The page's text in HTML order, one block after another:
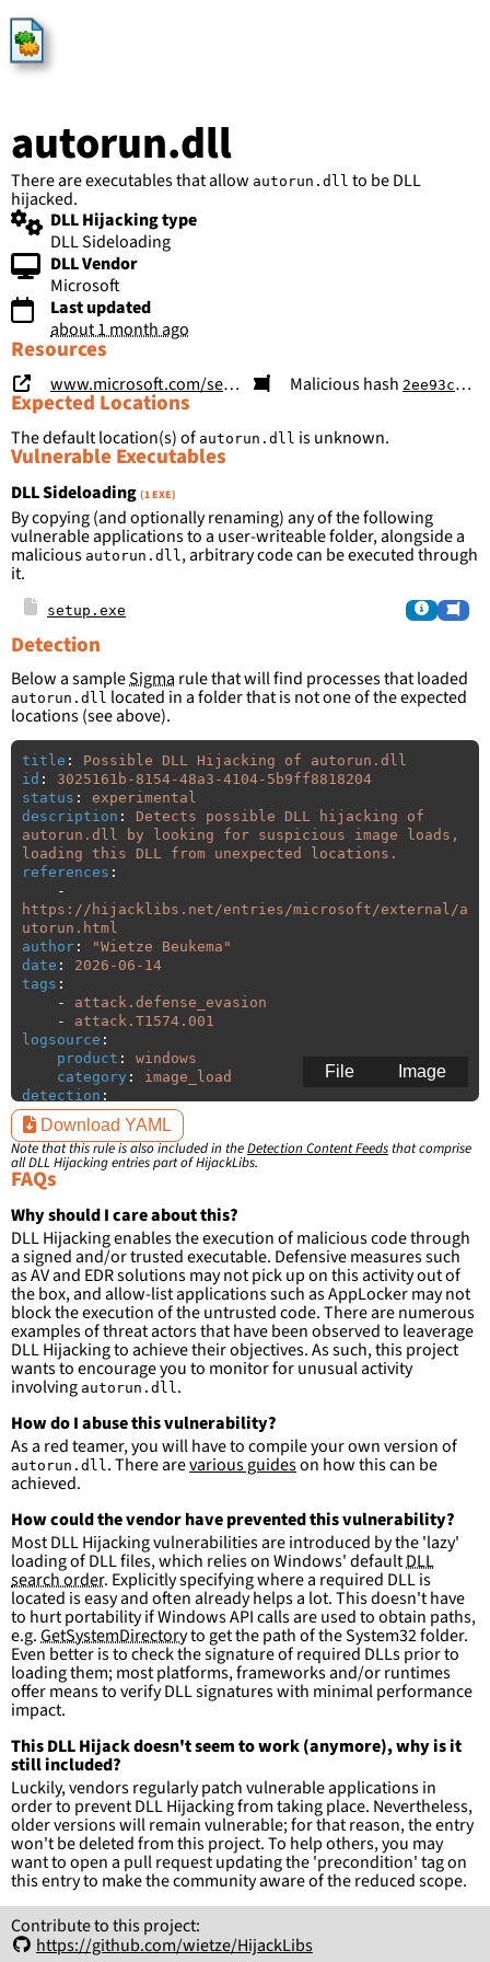
HijackLibs
autorun.dll
There are executables that allow autorun.dll to be DLL
hijacked.
DLL Hijacking type
DLL Sideloading
DLL Vendor
Microsoft
Last updated
about 1 month ago
Expected Locations
The default location(s) of autorun.dll is unknown.
Resources
www.microsoft.com/security/blog/2026/05/26/poisoned-search-results-gpu-mining-cryptojacking-campaign-abusing-screenconnect-microsoft-net-utilities/ Malicious hash 2ee93ccbcd49ed94c65dcf52e7dcb8f0fa0a443ca24c0e0c7f79152efba657b7
Vulnerable Executables
DLL Sideloading (1 EXE)
By copying (and optionally renaming) any of the following
vulnerable applications to a user-writeable folder, alongside a
malicious autorun.dll , arbitrary code can be executed through
it.
setup.exe
Detection
Below a sampleSigma rule that will find processes that loaded
autorun.dll located in a folder that is not one of the expected
locations (see above).
title :
Possible DLL Hijacking of autorun.dll
id :
3025161b-8154-48a3-4104-5b9ff8818204
status :
experimental
description :
Detects possible DLL hijacking of
autorun.dll by looking for suspicious image loads,
loading this DLL from unexpected locations.
references :
-
https://hijacklibs.net/entries/microsoft/external/a
utorun.html
author : "Wietze
Beukema"
date :
2026-06-14
tags :
-
attack.defense_evasion
-
attack.T1574.001
logsource :
product :
windows
category :
image_load
detection :
selection:
ImageLoaded
condition: selection
falsepositives
-
False positives are likely. This rule is
more suitable for hunting than for generating
detections.
Image
File
Download YAML
Note that this rule is also included in theDetection Content Feeds that comprise
all DLL Hijacking entries part of HijackLibs.
FAQs
Why should I care about this?
DLL Hijacking enables the execution of malicious code through
a signed and/or trusted executable. Defensive measures such
as AV and EDR solutions may not pick up on this activity out of
the box, and allow-list applications such as AppLocker may not
block the execution of the untrusted code. There are numerous
examples of threat actors that have been observed to leaverage
DLL Hijacking to achieve their objectives. As such, this project
wants to encourage you to monitor for unusual activity
involving autorun.dll .
How do I abuse this vulnerability?
As a red teamer, you will have to compile your own version of
autorun.dll . There arevarious guideson how this can be
achieved.
How could the vendor have prevented this vulnerability?
Most DLL Hijacking vulnerabilities are introduced by the 'lazy'
loading of DLL files, which relies on Windows' defaultDLL
search order. Explicitly specifying where a required DLL is
located is easy and often already helps a lot. This doesn't have
to hurt portability if Windows API calls are used to obtain paths,
e.g.GetSystemDirectoryto get the path of the System32 folder.
Even better is to check the signature of required DLLs prior to
loading them; most platforms, frameworks and/or runtimes
offer means to verify DLL signatures with minimal performance
impact.
This DLL Hijack doesn't seem to work (anymore), why is it
still included?
Luckily, vendors regularly patch vulnerable applications in
order to prevent DLL Hijacking from taking place. Nevertheless,
older versions will remain vulnerable; for that reason, the entry
won't be deleted from this project. To help others, you may
want to open a pull request updating the 'precondition' tag on
this entry to make the community aware of the reduced scope.
Homepage|API|Contributors
Contribute to this project:
https://github.com/wietze/HijackLibs